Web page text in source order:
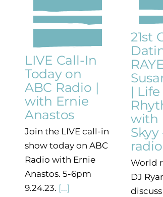
LIVE Call-In
Today on
ABC Radio |
with Ernie
Anastos
Join the LIVE call-in
show today on ABC
Radio with Ernie
Anastos. 5-6pm
9.24.23. [...]
21st
| Life
with
radio
World
DJ